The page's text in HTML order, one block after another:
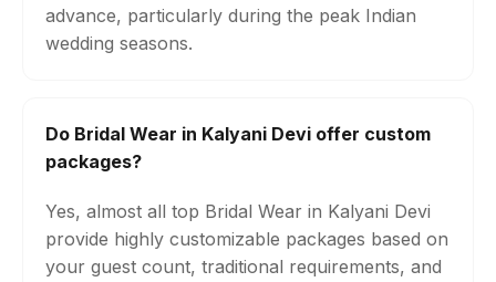
advance, particularly during the peak Indian
wedding seasons.
Do Bridal Wear in Kalyani Devi offer custom
packages?
Yes, almost all top Bridal Wear in Kalyani Devi
provide highly customizable packages based on
your guest count, traditional requirements, and